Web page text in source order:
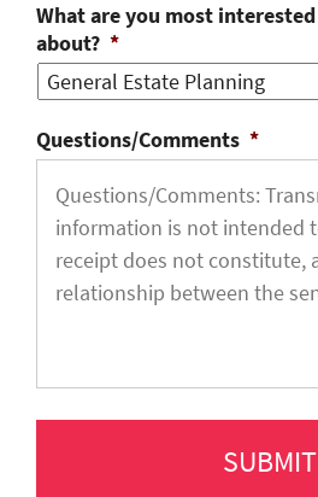
What are you most
about? *
Questions/Comments *